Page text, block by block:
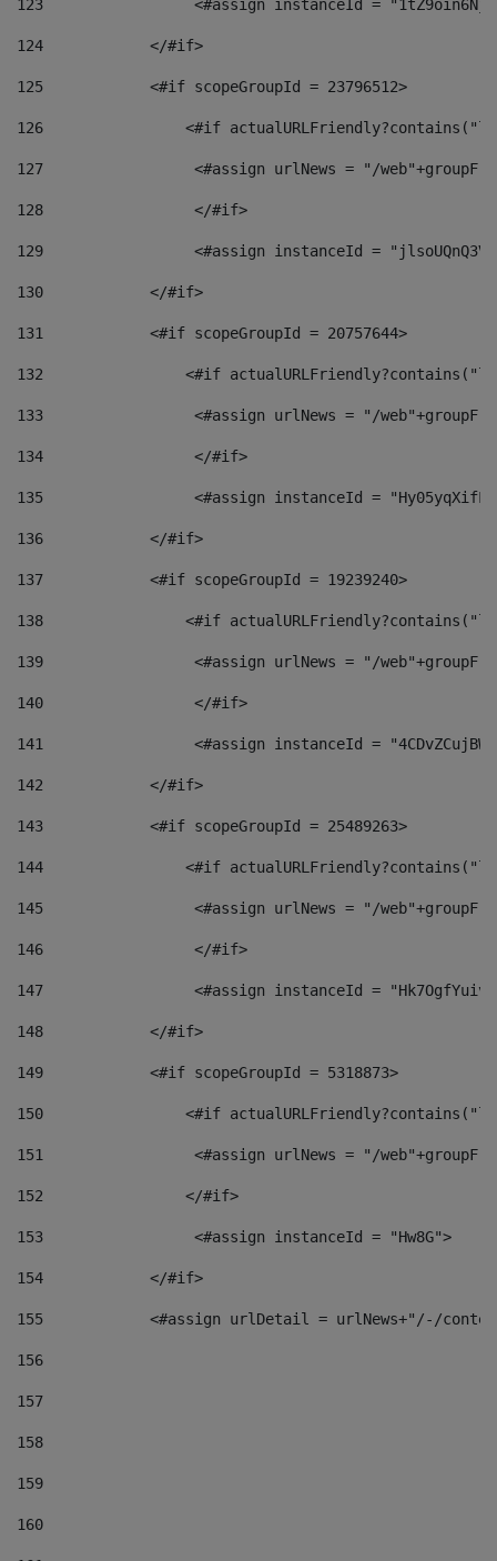
123
<#assign instanceId =
124
            </#if>
125
            <#if scopeGroupId = 23796512>
126
<#if
127
<#assign urlNews = "/
128
                 </#if>
129
<#assign instanceId =
130
            </#if>
131
            <#if scopeGroupId = 20757644>
132
<#if
133
<#assign urlNews = "/
134
                 </#if>
135
<#assign instanceId =
136
            </#if>
137
            <#if scopeGroupId = 19239240>
138
<#if
139
<#assign urlNews = "/
140
                 </#if>
141
<#assign instanceId =
142
            </#if>
143
            <#if scopeGroupId = 25489263>
144
<#if
145
<#assign urlNews = "/
146
                 </#if>
147
<#assign instanceId =
148
            </#if>
149
            <#if scopeGroupId = 5318873>
150
<#if
151
<#assign urlNews = "/
152
                </#if>
153
                 <#assign instanceId = "Hw8G">
154
            </#if>
155
<#assign urlDetail = urlNews+"/-/
156
157
158
159
160